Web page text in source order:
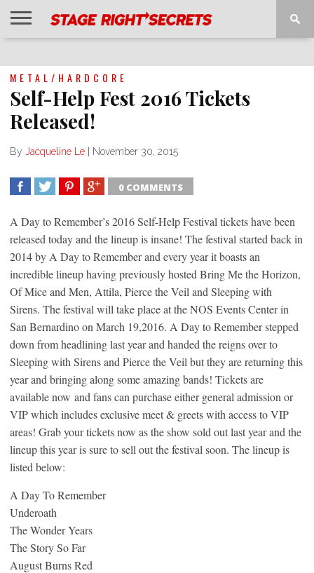
METAL/HARDCORE
Self-Help Fest 2016 Tickets
Released!
By Jacqueline Le November 30, 2015
0 COMMENTS
A Day to Remember’s 2016 Self-Help Festival tickets have been
released today and the lineup is insane! The festival started back in
2014 by A Day to Remember and every year it boasts an
incredible lineup having previously hosted Bring Me the Horizon,
Of Mice and Men, Attila, Pierce the Veil and Sleeping with
Sirens. The festival will take place at the NOS Events Center in
San Bernardino on March 19,2016. A Day to Remember stepped
down from headlining last year and handed the reigns over to
Sleeping with Sirens and Pierce the Veil but they are returning this
year and bringing along some amazing bands! Tickets are
available now and fans can purchase either general admission or
VIP which includes exclusive meet & greets with access to VIP
areas! Grab your tickets now as the show sold out last year and the
lineup this year is sure to sell out the festival soon. The lineup is
listed below:
A Day To Remember
Underoath
The Wonder Years
The Story So Far
August Burns Red